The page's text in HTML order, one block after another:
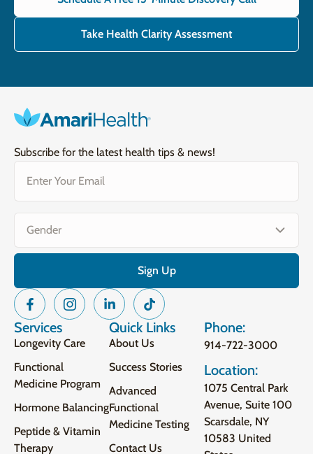
Take Health Clarity Assessment
Subscribe for the latest health tips & news!
Services
Longevity Care
Functional
Medicine Program
Hormone Balancing
Peptide & Vitamin
Therapy
Quick Links
About Us
Success Stories
Advanced
Functional
Medicine Testing
Contact Us
Phone:
914-722-3000
Location:
1075 Central Park
Avenue, Suite 100
Scarsdale, NY
10583 United